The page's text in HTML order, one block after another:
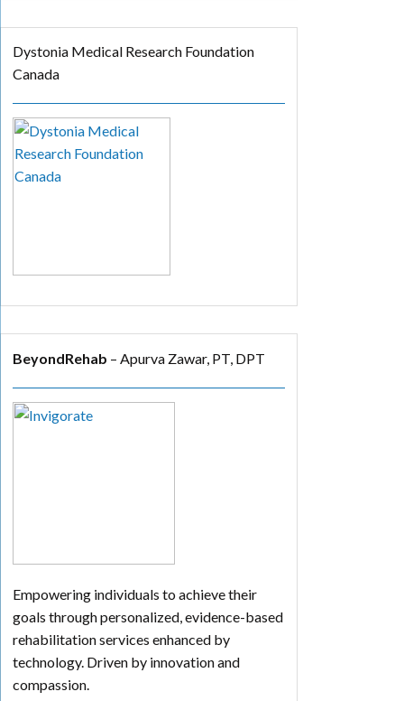
Dystonia Medical Research Foundation
Canada
BeyondRehab – Apurva Zawar, PT, DPT
Empowering individuals to achieve their
goals through personalized, evidence-based
rehabilitation services enhanced by
technology. Driven by innovation and
compassion.